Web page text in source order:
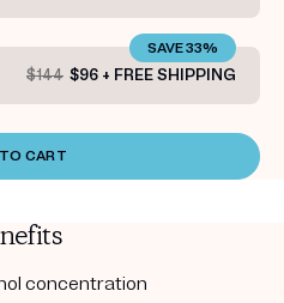
$144 $96 + FREE SHIPPING
SAVE 33%
CART
concentration